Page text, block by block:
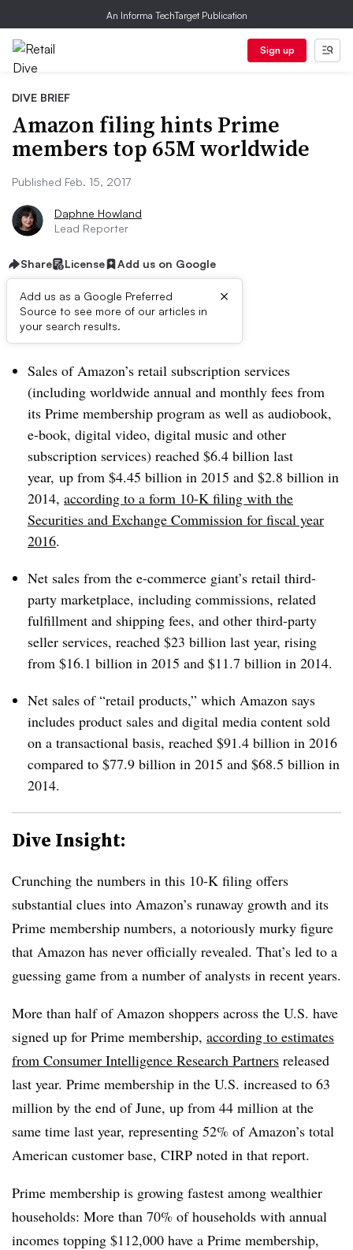
An Informa TechTarget Publication
Sign up
DIVE BRIEF
Amazon filing hints Prime
members top 65M worldwide
Published Feb. 15, 2017
Daphne Howland
Lead Reporter
Share License Add us on Google
Add us as a Google Preferred
Source to see more of our articles in
your search results.
×
Dive Brief:
Sales of Amazon’s retail subscription services
(including worldwide annual and monthly fees from
its Prime membership program as well as audiobook,
e-book, digital video, digital music and other
subscription services) reached $6.4 billion last
year, up from $4.45 billion in 2015 and $2.8 billion in
2014, according to a form 10-K filing with the
Securities and Exchange Commission for fiscal year
2016.
Net sales from the e-commerce giant’s retail third-
party marketplace, including commissions, related
fulfillment and shipping fees, and other third-party
seller services, reached $23 billion last year, rising
from $16.1 billion in 2015 and $11.7 billion in 2014.
Net sales of “retail products,” which Amazon says
includes product sales and digital media content sold
on a transactional basis, reached $91.4 billion in 2016
compared to $77.9 billion in 2015 and $68.5 billion in
2014.
Dive Insight:
Crunching the numbers in this 10-K filing offers
substantial clues into Amazon’s runaway growth and its
Prime membership numbers, a notoriously murky figure
that Amazon has never officially revealed. That’s led to a
guessing game from a number of analysts in recent years.
More than half of Amazon shoppers across the U.S. have
signed up for Prime membership, according to estimates
from Consumer Intelligence Research Partners released
last year. Prime membership in the U.S. increased to 63
million by the end of June, up from 44 million at the
same time last year, representing 52% of Amazon’s total
American customer base, CIRP noted in that report.
Prime membership is growing fastest among wealthier
households: More than 70% of households with annual
incomes topping $112,000 have a Prime membership,